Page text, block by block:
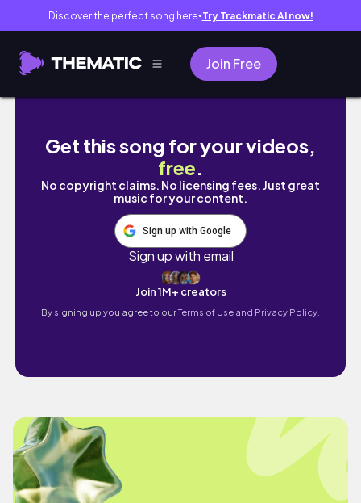
Discover the perfect song here● Try Trackmatic AI now!
Join Free
•VLOG• 공시생 브이로그 | 먹고..공부하고..알
Get this song for your videos,
free.
No copyright claims. No licensing fees. Just great
music for your content.
Sign up with Google
Sign up with email
Join 1M+ creators
By signing up you agree to ourTerms of Use and Privacy Policy.